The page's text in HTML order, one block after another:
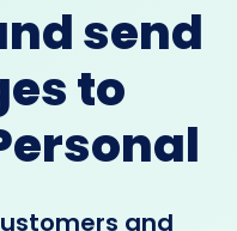
send
to
and